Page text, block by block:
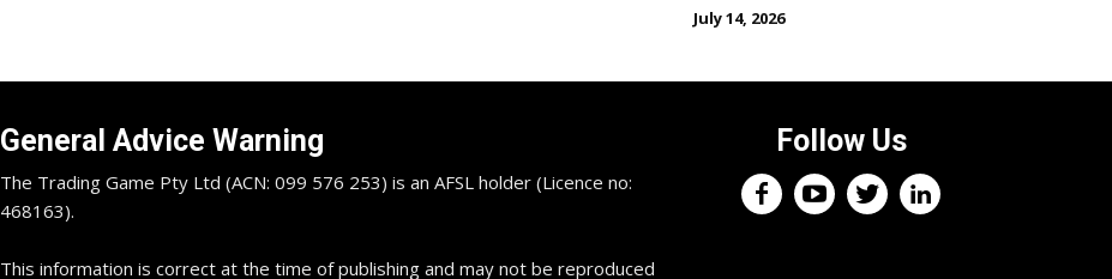
July 14, 2026
General Advice Warning
The Trading Game Pty Ltd (ACN: 099 576 253) is an AFSL holder (Licence no:
468163).
This information is correct at the time of publishing and may not be reproduced
Follow Us